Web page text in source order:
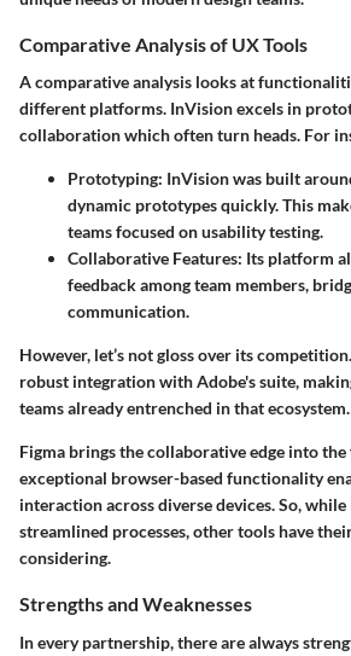
Comparative Analysis of UX Tools
A comparative analysis looks at
different platforms. InVision excels in
collaboration which often turn heads. For
Prototyping: InVision was built
dynamic prototypes quickly. This
teams focused on usability testing.
Collaborative Features: Its platform
feedback among team members,
communication.
However, let’s not gloss over its
robust integration with Adobe's suite,
teams already entrenched in that ecosystem.
Figma brings the collaborative edge into
exceptional browser-based functionality
interaction across diverse devices. So,
streamlined processes, other tools have
considering.
Strengths and Weaknesses
In every partnership, there are always